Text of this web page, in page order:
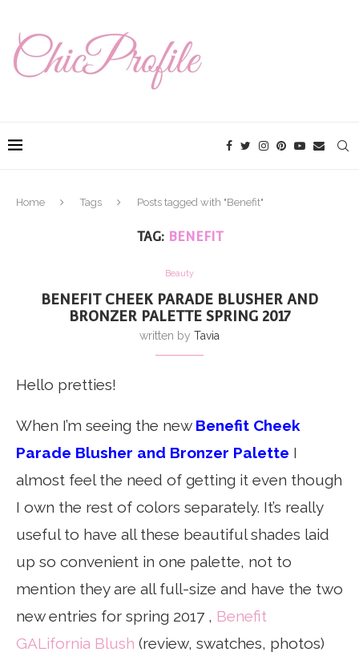
Home Tags Posts tagged with "Benefit"
TAG: BENEFIT
Beauty
BENEFIT CHEEK PARADE BLUSHER AND
BRONZER PALETTE SPRING 2017
written by Tavia
Hello pretties!
When I’m seeing the new Benefit Cheek
Parade Blusher and Bronzer Palette I
almost feel the need of getting it even though
I own the rest of colors separately. It’s really
useful to have all these beautiful shades laid
up so convenient in one palette, not to
mention they are all full-size and have the two
new entries for spring 2017 , Benefit
GALifornia Blush (review, swatches, photos)